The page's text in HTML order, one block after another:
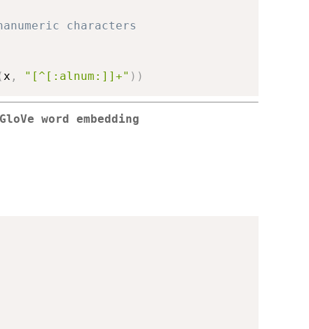
characters
x , "[^[:alnum:]]+" ) )
word embedding